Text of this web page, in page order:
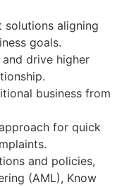
solutions aligning
goals.
drive higher
business from
for quick
and policies,
(AML), Know